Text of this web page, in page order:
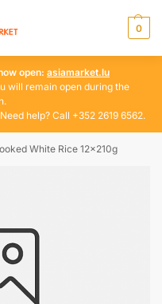
0
open: asiamarket.lu
will remain open during the
help? Call +352 2619 6562.
White Rice 12x210g